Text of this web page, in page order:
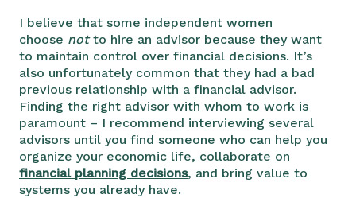
I believe that some independent women
choose notto hire an advisor because they want
to maintain control over financial decisions. It’s
also unfortunately common that they had a bad
previous relationship with a financial advisor.
Finding the right advisor with whom to work is
paramount – I recommend interviewing several
advisors until you find someone who can help you
organize your economic life, collaborate on
financial planning decisions, and bring value to
systems you already have.